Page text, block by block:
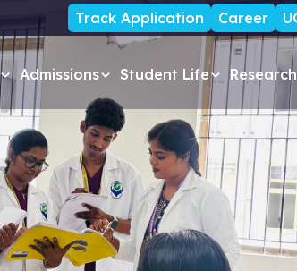
Track Application Career
Admissions Student Life Research